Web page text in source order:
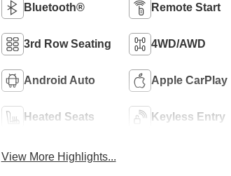
Bluetooth® Remote Start
3rd Row Seating 4WD/AWD
Android Auto Apple CarPlay
Heated Seats Keyless Entry
View More Highlights...